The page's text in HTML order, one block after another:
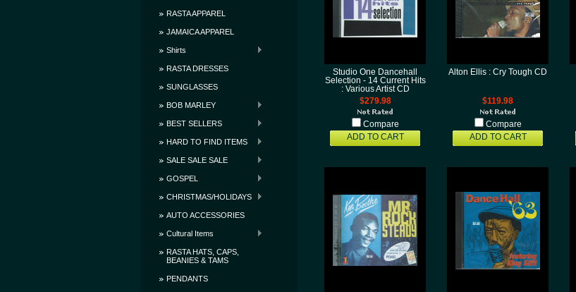
RASTA APPAREL
JAMAICA APPAREL
Shirts
RASTA DRESSES
SUNGLASSES
BOB MARLEY
BEST SELLERS
HARD TO FIND ITEMS
SALE SALE SALE
GOSPEL
CHRISTMAS/HOLIDAYS
AUTO ACCESSORIES
Cultural Items
RASTA HATS, CAPS,
BEANIES & TAMS
PENDANTS
Studio One Dancehall
Selection - 14 Current Hits
: Various Artist CD
$279.98
Compare
ADD TO CART
Alton Ellis : Cry Tough CD
$119.98
Compare
ADD TO CART